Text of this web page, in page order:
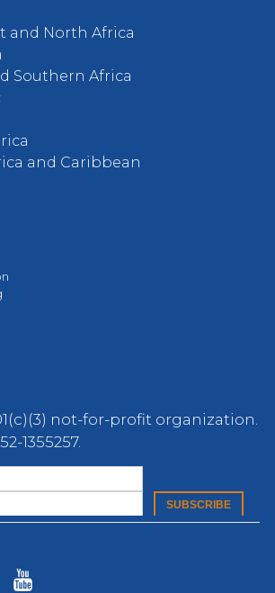
and North Africa
Southern Africa
and Caribbean
not-for-profit organization.
1355257.